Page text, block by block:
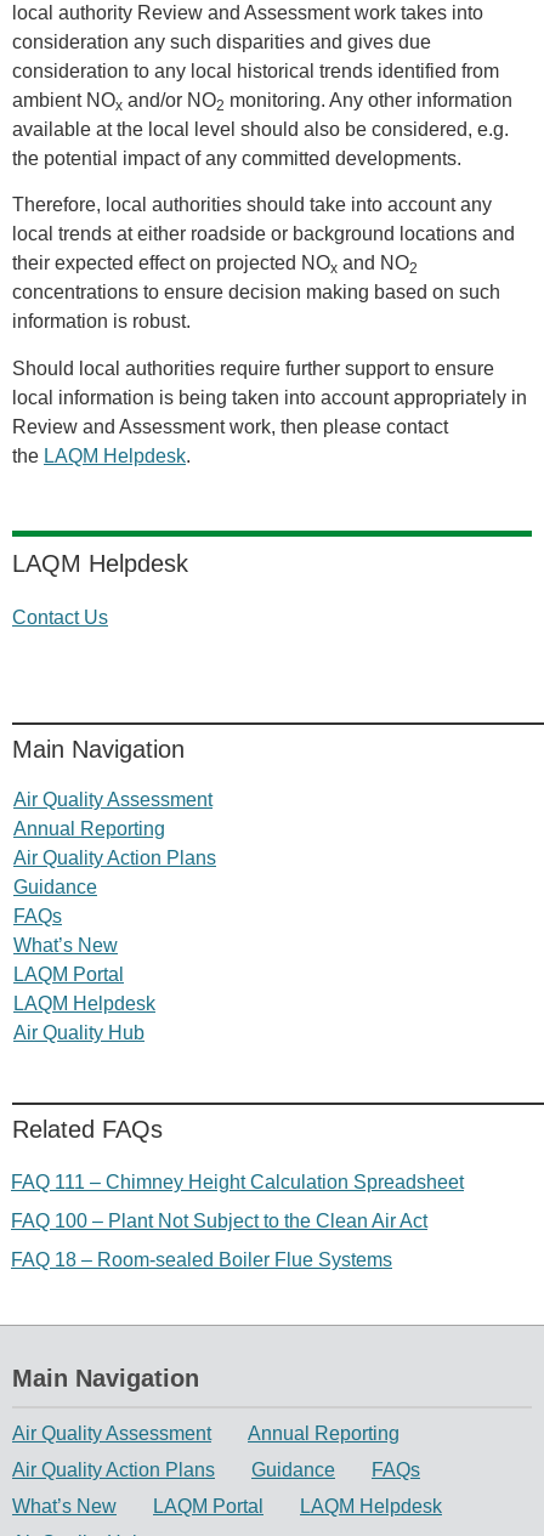
local authority Review and Assessment work takes into
consideration any such disparities and gives due
consideration to any local historical trends identified from
ambient NOx and/or NO2 monitoring. Any other information
available at the local level should also be considered, e.g.
the potential impact of any committed developments.
Therefore, local authorities should take into account any
local trends at either roadside or background locations and
their expected effect on projected NOx and NO2
concentrations to ensure decision making based on such
information is robust.
Should local authorities require further support to ensure
local information is being taken into account appropriately in
Review and Assessment work, then please contact
the LAQM Helpdesk.
LAQM Helpdesk
Contact Us
Main Navigation
Air Quality Assessment
Annual Reporting
Air Quality Action Plans
Guidance
FAQs
What’s New
LAQM Portal
LAQM Helpdesk
Air Quality Hub
Related FAQs
FAQ 111 – Chimney Height Calculation Spreadsheet
FAQ 100 – Plant Not Subject to the Clean Air Act
FAQ 18 – Room-sealed Boiler Flue Systems
Main Navigation
Air Quality Assessment
Annual Reporting
Air Quality Action Plans
Guidance
FAQs
What’s New
LAQM Portal
LAQM Helpdesk